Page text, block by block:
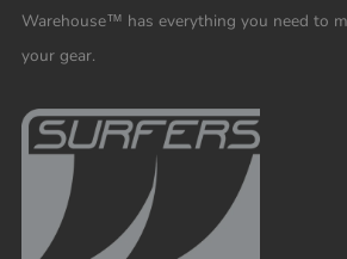
Warehouse™ has everything you need to
your gear.